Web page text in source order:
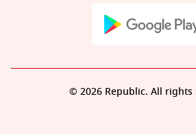
© 2026 Republic. All rights